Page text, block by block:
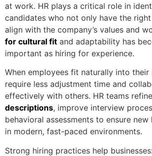
at work. HR plays a critical role in
candidates who not only have the
align with the company’s values and
for cultural fit and adaptability has
important as hiring for experience.
When employees fit naturally into their
require less adjustment time and
effectively with others. HR teams refine
descriptions, improve interview
behavioral assessments to ensure
in modern, fast-paced environments.
Strong hiring practices help businesses: